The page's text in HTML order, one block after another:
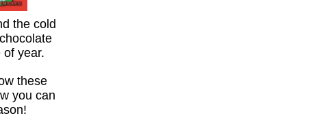
the cold
of year.
these
you can